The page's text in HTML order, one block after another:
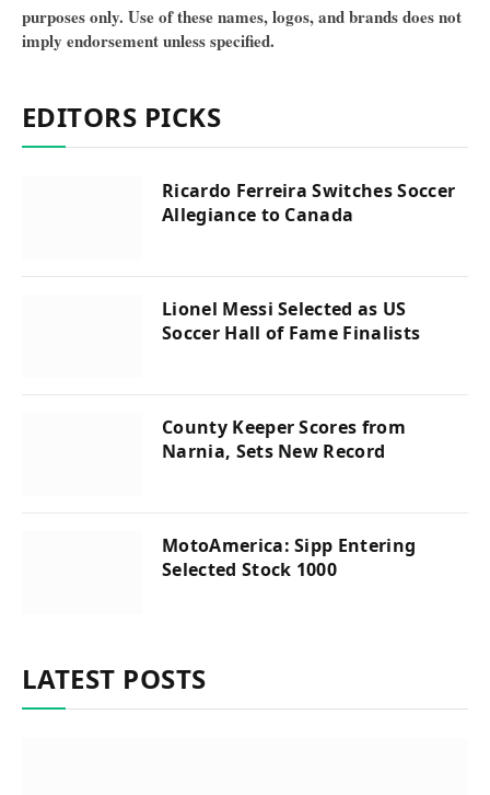
purposes only. Use of these names, logos, and brands does not
imply endorsement unless specified.
EDITORS PICKS
Ricardo Ferreira Switches Soccer
Allegiance to Canada
Lionel Messi Selected as US
Soccer Hall of Fame Finalists
County Keeper Scores from
Narnia, Sets New Record
MotoAmerica: Sipp Entering
Selected Stock 1000
LATEST POSTS